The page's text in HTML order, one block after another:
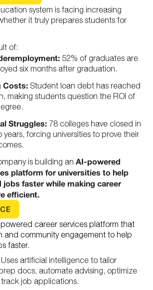
system is facing increasing
it truly prepares students for
of:
52% of graduates are
six months after graduation.
Costs: Student loan debt has reached
making students question the ROI of
Struggles: 78 colleges have closed in
years, forcing universities to prove their
is building an AI-powered
platform for universities to help
jobs faster while making career
efficient.
powered career services platform that
and community engagement to help
faster.
Uses artificial intelligence to tailor
docs, automate advising, optimize
job applications.